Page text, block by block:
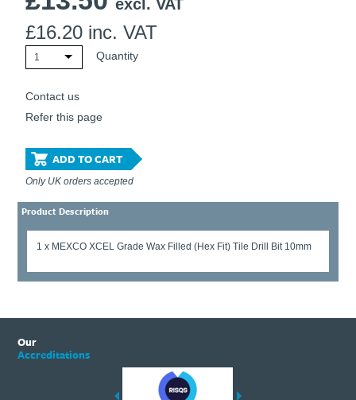
excl. VAT
£16.20 inc. VAT
1 Quantity
Contact us
Refer this page
ADD TO CART
Only UK orders accepted
Product Description
1 x MEXCO XCEL Grade Wax Filled (Hex Fit) Tile Drill Bit 10mm
Our
Accreditations